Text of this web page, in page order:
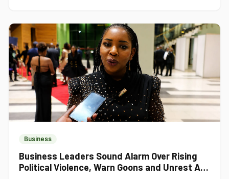
Business
Business Leaders Sound Alarm Over Rising
Political Violence, Warn Goons and Unrest Are